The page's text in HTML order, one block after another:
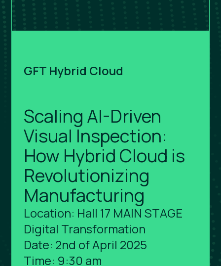
GFT Hybrid Cloud
Scaling AI-Driven
Visual Inspection:
How Hybrid Cloud is
Revolutionizing
Manufacturing
Location: Hall 17 MAIN STAGE
Digital Transformation
Date: 2nd of April 2025
Time: 9:30 am